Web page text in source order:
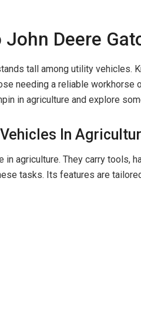
Deere
tall among utility vehicles.
needing a reliable workhorse
in agriculture and explore
In
agriculture. They carry tools,
tasks. Its features are